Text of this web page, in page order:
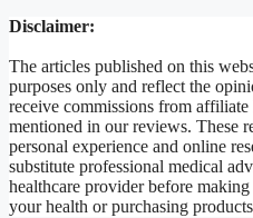
Disclaimer:
The articles published on this
purposes only and reflect the
receive commissions from
mentioned in our reviews. These
personal experience and online
substitute professional medical
healthcare provider before
your health or purchasing